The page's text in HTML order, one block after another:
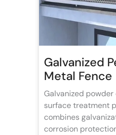
Galvanized
Metal Fence
Galvanized
surface treatment
combines
corrosion